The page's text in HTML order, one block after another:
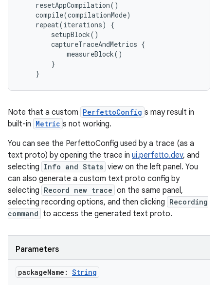
resetAppCompilation()
compile(compilationMode)
repeat(iterations)
{
setupBlock()
captureTraceAndMetrics {
measureBlock()
}
}
Note that a custom PerfettoConfig s may result in
built-in Metric s not working.
You can see the PerfettoConfig used by a trace (as a
text proto) by opening the trace in ui.perfetto.dev, and
selecting Info and Stats view on the left panel. You
can also generate a custom text proto config by
selecting Record new trace on the same panel,
selecting recording options, and then clicking Recording
command to access the generated text proto.
Parameters
packageName: String